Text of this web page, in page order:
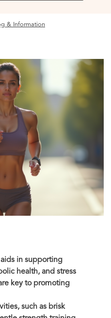
& Information
aids in supporting
health, and stress
key to promoting
such as brisk